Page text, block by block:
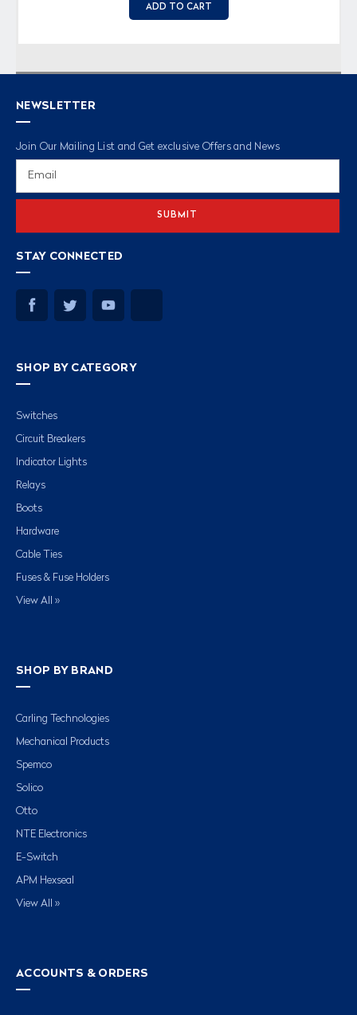
ADD TO CART
NEWSLETTER
Join Our Mailing List and Get exclusive Offers and News
STAY CONNECTED
SHOP BY CATEGORY
Switches
Circuit Breakers
Indicator Lights
Relays
Boots
Hardware
Cable Ties
Fuses & Fuse Holders
View All »
SHOP BY BRAND
Carling Technologies
Mechanical Products
Spemco
Solico
Otto
NTE Electronics
E-Switch
APM Hexseal
View All »
ACCOUNTS & ORDERS